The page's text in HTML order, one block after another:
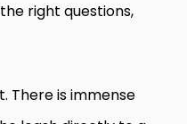
right questions,
There is immense